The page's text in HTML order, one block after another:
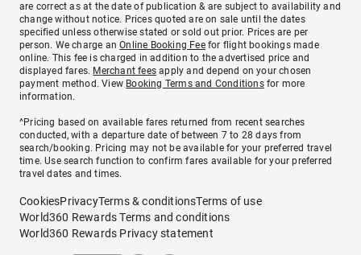
are correct as at the date of publication & are subject to availability and
change without notice. Prices quoted are on sale until the dates
specified unless otherwise stated or sold out prior. Prices are per
person. We charge anOnline Booking Feefor flight bookings made
online. This fee is charged in addition to the advertised price and
displayed fares. Merchant fees apply and depend on your chosen
payment method. View Booking Terms and Conditionsfor more
information.
^Pricing based on available fares returned from recent searches
conducted, with a departure date of between 7 to 28 days from
search/booking. Pricing may not be available for your preferred travel
time. Use search function to confirm fares available for your preferred
travel dates and times.
CookiesPrivacyTerms & conditionsTerms of use
World360 Rewards Terms and conditions
World360 Rewards Privacy statement